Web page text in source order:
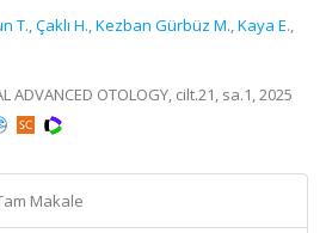
T.,Çaklı H.,Kezban Gürbüz M.,Kaya E.,
ADVANCED OTOLOGY, cilt.21, sa.1, 2025
Makale